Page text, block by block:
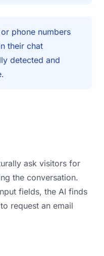
phone numbers
their chat
detected and
ask visitors for
the conversation.
fields, the AI finds
request an email